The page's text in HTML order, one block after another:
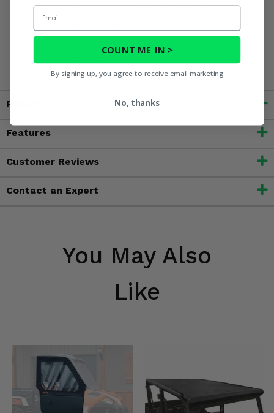
including nickel, which is known to the State of California
to cause cancer, and toluene, which is known to the State
of California to cause birth defects or other reproductive
harm. For more information, go to
www.P65Warnings.ca.gov
Fitment
Features
Customer Reviews
Contact an Expert
You May Also
Like
Email
COUNT ME IN >
By signing up, you agree to receive email marketing
No, thanks